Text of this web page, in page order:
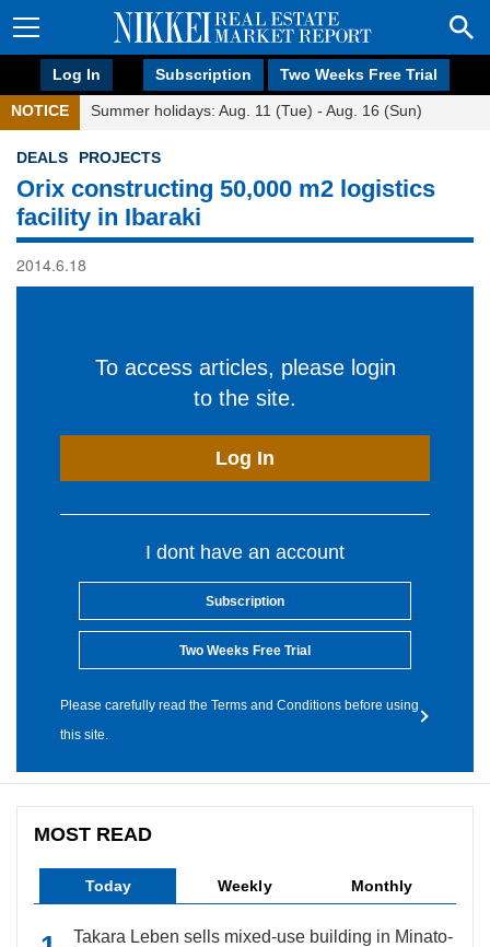
Log In Subscription Two Weeks Free Trial
NOTICE Summer holidays: Aug. 11 (Tue) - Aug. 16 (Sun)
DEALS PROJECTS
Orix constructing 50,000 m2 logistics
facility in Ibaraki
2014.6.18
To access articles, please login
to the site.
Log In
I dont have an account
Subscription
Two Weeks Free Trial
Please carefully read the Terms and Conditions before using
this site.
MOST READ
Today Weekly Monthly
Takara Leben sells mixed-use building in Minato-